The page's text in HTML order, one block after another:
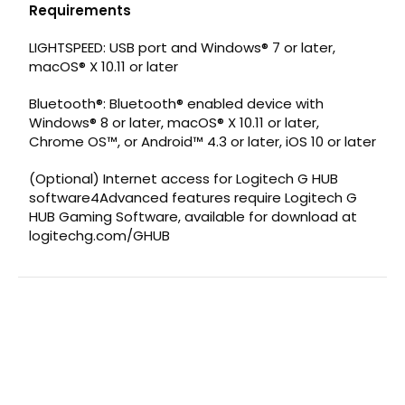
Requirements
LIGHTSPEED: USB port and Windows® 7 or later,
macOS® X 10.11 or later
Bluetooth®: Bluetooth® enabled device with
Windows® 8 or later, macOS® X 10.11 or later,
Chrome OS™, or Android™ 4.3 or later, iOS 10 or later
(Optional) Internet access for Logitech G HUB
software4Advanced features require Logitech G
HUB Gaming Software, available for download at
logitechg.com/GHUB